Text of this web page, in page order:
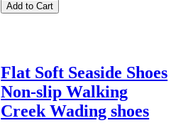
Add to Cart
Flat Soft Seaside Shoes
Non-slip Walking
Creek Wading shoes